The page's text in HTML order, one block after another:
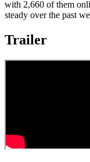
with 2,660 of them
steady over the past
Trailer